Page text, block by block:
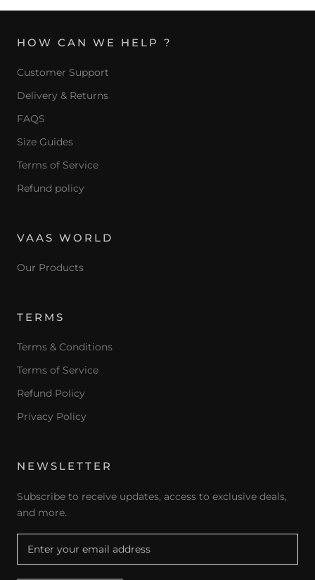
HOW CAN WE HELP ?
Customer Support
Delivery & Returns
FAQS
Size Guides
Terms of Service
Refund policy
VAAS WORLD
Our Products
TERMS
Terms & Conditions
Terms of Service
Refund Policy
Privacy Policy
NEWSLETTER
Subscribe to receive updates, access to exclusive deals,
and more.